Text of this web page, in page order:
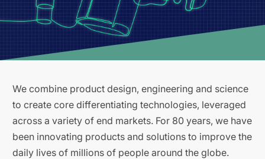
We combine product design, engineering and science
to create core differentiating technologies, leveraged
across a variety of end markets. For 80 years, we have
been innovating products and solutions to improve the
daily lives of millions of people around the globe.